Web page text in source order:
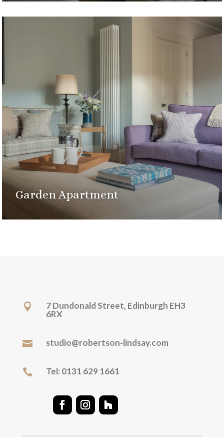
Garden Apartment

7 Dundonald Street, Edinburgh EH3
6RX
 studio@robertson-lindsay.com
 Tel: 0131 629 1661